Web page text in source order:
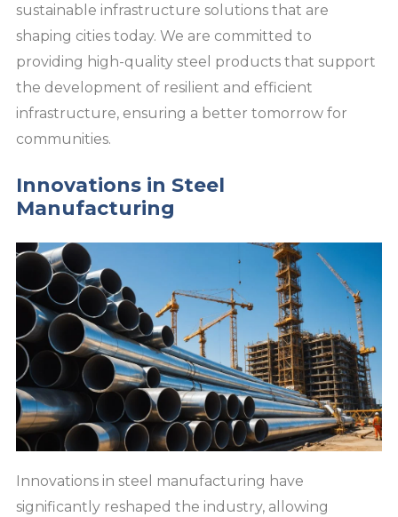
sustainable infrastructure solutions that are
shaping cities today. We are committed to
providing high-quality steel products that support
the development of resilient and efficient
infrastructure, ensuring a better tomorrow for
communities.
Innovations in Steel
Manufacturing
Innovations in steel manufacturing have
significantly reshaped the industry, allowing